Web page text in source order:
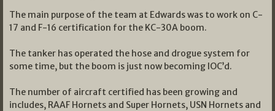
The main purpose of the team at Edwards was to work on C-
17 and F-16 certification for the KC-30A boom.
The tanker has operated the hose and drogue system for
some time, but the boom is just now becoming IOC’d.
The number of aircraft certified has been growing and
includes, RAAF Hornets and Super Hornets, USN Hornets and